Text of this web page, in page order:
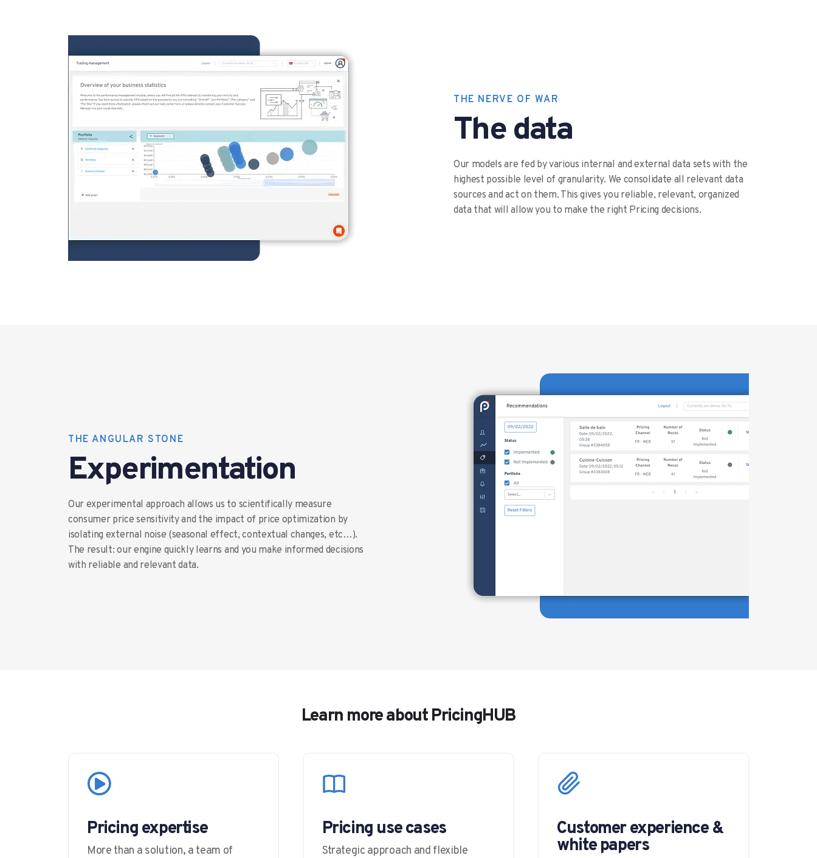
THE NERVE OF WAR
The data
Our models are fed by various internal and external data sets with the
highest possible level of granularity. We consolidate all relevant data
sources and act on them. This gives you reliable, relevant, organized
data that will allow you to make the right Pricing decisions.
THE ANGULAR STONE
Experimentation
Our experimental approach allows us to scientifically measure
consumer price sensitivity and the impact of price optimization by
isolating external noise (seasonal effect, contextual changes, etc…).
The result: our engine quickly learns and you make informed decisions
with reliable and relevant data.
Learn more about PricingHUB
Pricing expertise
More than a solution, a team of
Pricing use cases
Strategic approach and flexible
Customer experience &
white papers